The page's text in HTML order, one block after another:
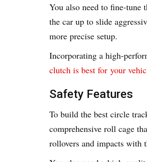
You also need to fine-
the car up to slide
more precise setup.
Incorporating a high-
clutch is best for your
Safety Features
To build the best circle
comprehensive roll cage
rollovers and impacts with